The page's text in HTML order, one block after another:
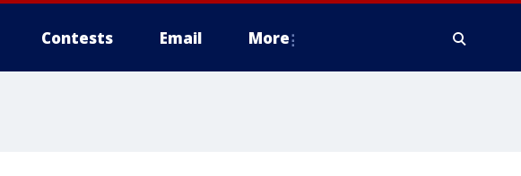
Contests Email More